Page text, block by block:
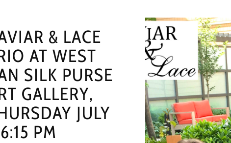
& LACE
AT WEST
SILK PURSE
GALLERY,
JULY
PM